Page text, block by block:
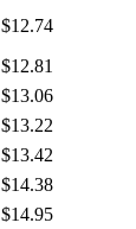
$12.74
$12.81
$13.06
$13.22
$13.42
$14.38
$14.95